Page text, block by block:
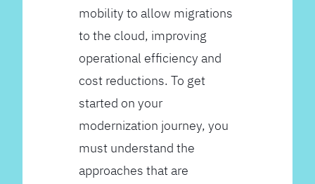
mobility to allow migrations
to the cloud, improving
operational efficiency and
cost reductions. To get
started on your
modernization journey, you
must understand the
approaches that are